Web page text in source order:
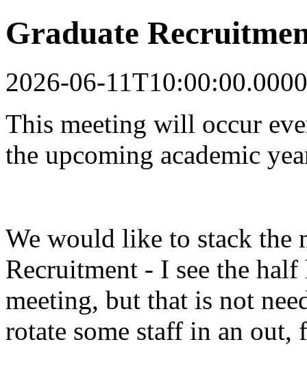
Graduate
2026-06-
This meeting will occur
the upcoming academic
We would like to stack the
Recruitment - I see the
meeting, but that is not
rotate some staff in an out,